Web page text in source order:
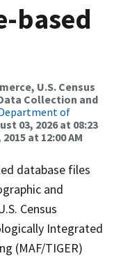
based
U.S. Census
Collection and
Department of
03, 2026 at 08:23
at 12:00 AM
database files
and
Census
Integrated
(MAF/TIGER)